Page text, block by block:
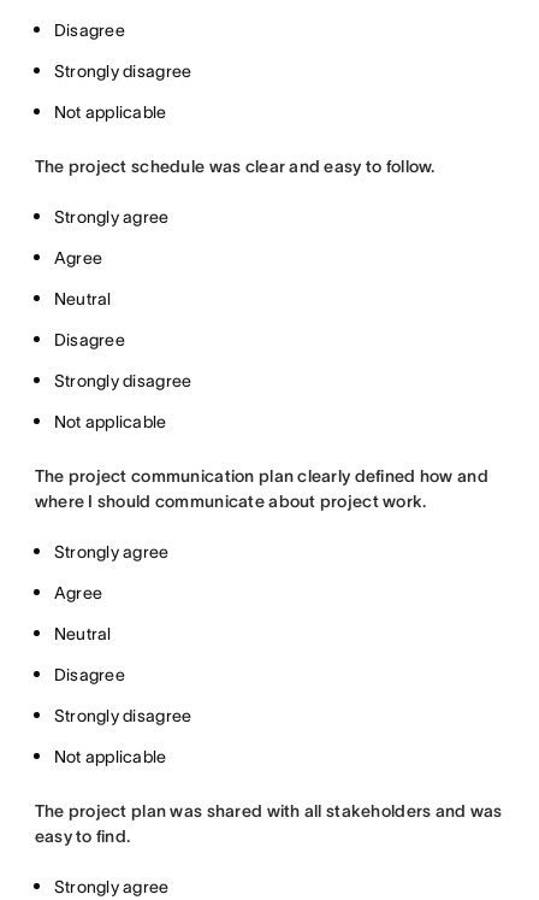
Disagree
Strongly disagree
Not applicable
The project schedule was clear and easy to follow.
Strongly agree
Agree
Neutral
Disagree
Strongly disagree
Not applicable
The project communication plan clearly defined how and
where I should communicate about project work.
Strongly agree
Agree
Neutral
Disagree
Strongly disagree
Not applicable
The project plan was shared with all stakeholders and was
easy to find.
Strongly agree